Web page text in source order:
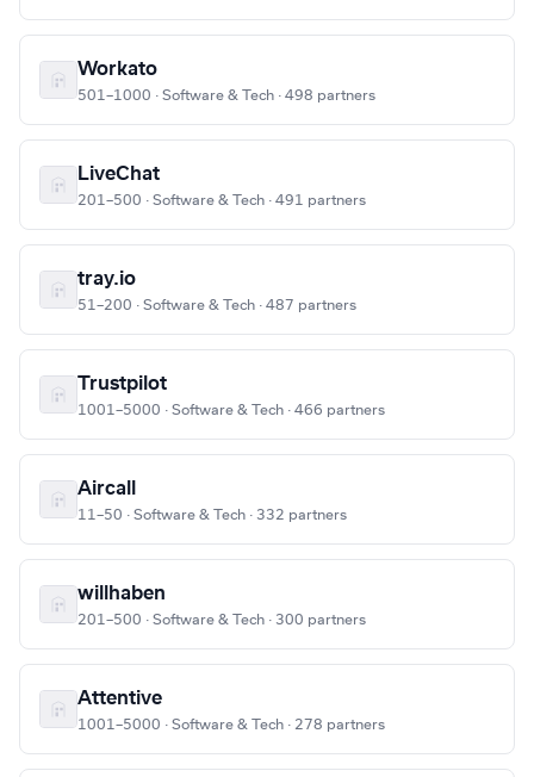
Workato
501–1000 · Software & Tech · 498 partners
LiveChat
201–500 · Software & Tech · 491 partners
tray.io
51–200 · Software & Tech · 487 partners
Trustpilot
1001–5000 · Software & Tech · 466 partners
Aircall
11–50 · Software & Tech · 332 partners
willhaben
201–500 · Software & Tech · 300 partners
Attentive
1001–5000 · Software & Tech · 278 partners